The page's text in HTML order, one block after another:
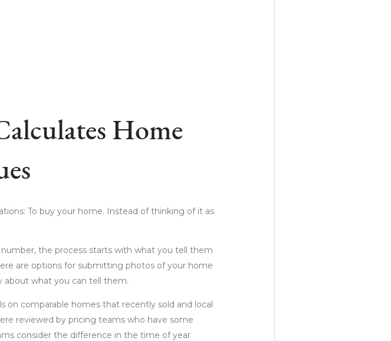
Home
To buy your home. Instead of thinking of it as
the process starts with what you tell them
are options for submitting photos of your home
about what you can tell them.
on comparable homes that recently sold and local
reviewed by pricing teams who have some
consider the difference in the time of year